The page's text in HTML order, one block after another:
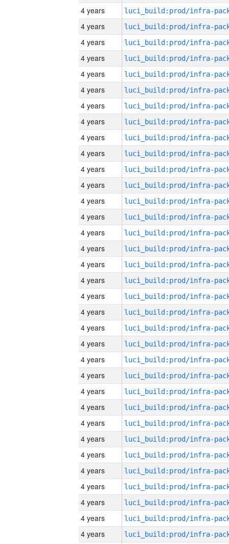
4 years
4 years
4 years
4 years
4 years
4 years
4 years
4 years
4 years
4 years
4 years
4 years
4 years
4 years
4 years
4 years
4 years
4 years
4 years
4 years
4 years
4 years
4 years
4 years
4 years
4 years
4 years
4 years
4 years
4 years
4 years
4 years
4 years
4 years